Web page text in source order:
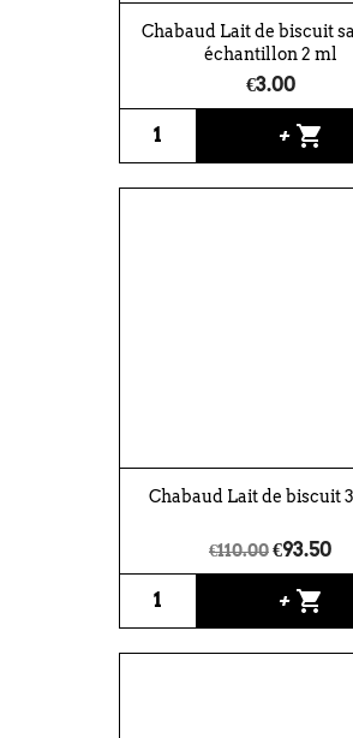
Chabaud Lait de biscuit
échantillon 2 ml
€3.00
+ shopping_cart
Chabaud Lait de biscuit
€110.00€93.50
+ shopping_cart